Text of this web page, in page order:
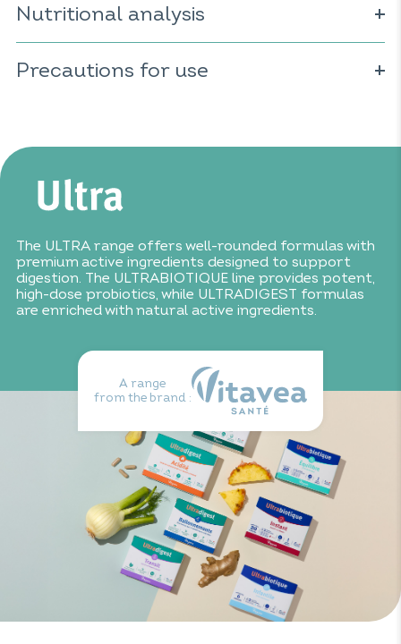
extract of mallow (Malva sylvestris)
fennel(Foeniculum vulgare); extract of lemon balm
(Melissa officinalis); extract of ginger(Zingiber officinale);
Nutritional analysis
Charcoal: 400mg
Precautions for use
12.
The ULTRA range offers well-rounded formulas with
premium active ingredients designed to support
digestion. The ULTRABIOTIQUE line provides potent,
high-dose probiotics, while ULTRADIGEST formulas
are enriched with natural active ingredients.
A range
from the brand :